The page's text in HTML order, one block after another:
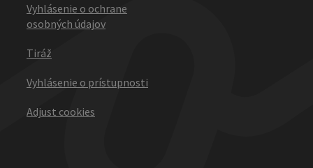
Vyhlásenie o ochrane
osobných údajov
Tiráž
Vyhlásenie o prístupnosti
Adjust cookies